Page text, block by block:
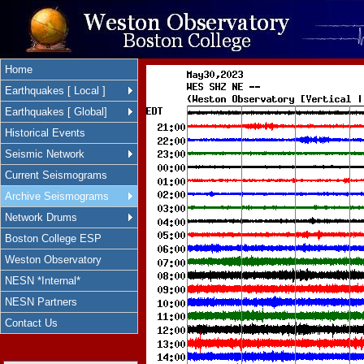
Home
Earthquakes [ Local ]
Earthquakes [ Global]
Historical Events
Seismic Network
Current Seismograms
Archive Seismograms
Network Drums
Boston College ESP
Weston Observatory
NESN *Internal*
NESN Partners
Contact Us